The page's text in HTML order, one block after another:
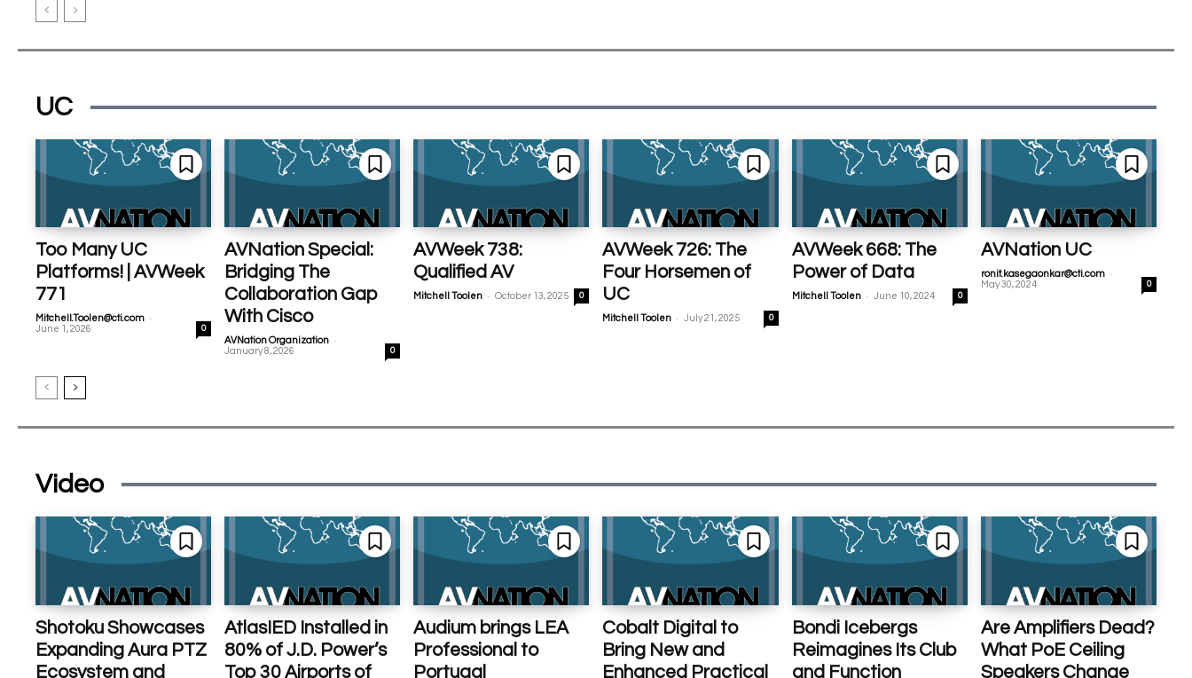
UC
Too Many UC
Platforms! | AVWeek
771
Mitchell.Toolen@cti.com -
June 1, 2026 0
AVNation Special:
Bridging The
Collaboration Gap
With Cisco
AVNation Organization -
January 8, 2026 0
AVWeek 738:
Qualified AV
Mitchell Toolen - October 13, 2025 0
AVWeek 726: The
Four Horsemen of
UC
Mitchell Toolen - July 21, 2025 0
AVWeek 668: The
Power of Data
Mitchell Toolen - June 10, 2024 0
AVNation UC
ronit.kasegaonkar@cti.com -
May 30, 2024 0
Video
Shotoku Showcases
Expanding Aura PTZ
Ecosystem and
AtlasIED Installed in
80% of J.D. Power’s
Top 30 Airports of
Audium brings LEA
Professional to
Portugal
Cobalt Digital to
Bring New and
Enhanced Practical
Bondi Icebergs
Reimagines Its Club
and Function
Are Amplifiers Dead?
What PoE Ceiling
Speakers Change